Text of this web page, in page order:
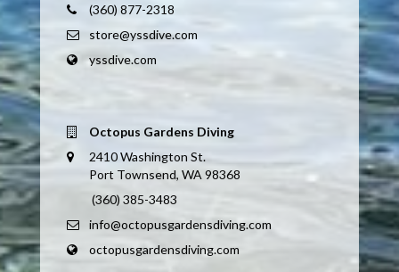
(360) 877-2318
store@yssdive.com
yssdive.com
Octopus Gardens Diving
2410 Washington St.
Port Townsend, WA 98368
(360) 385-3483
info@octopusgardensdiving.com
octopusgardensdiving.com